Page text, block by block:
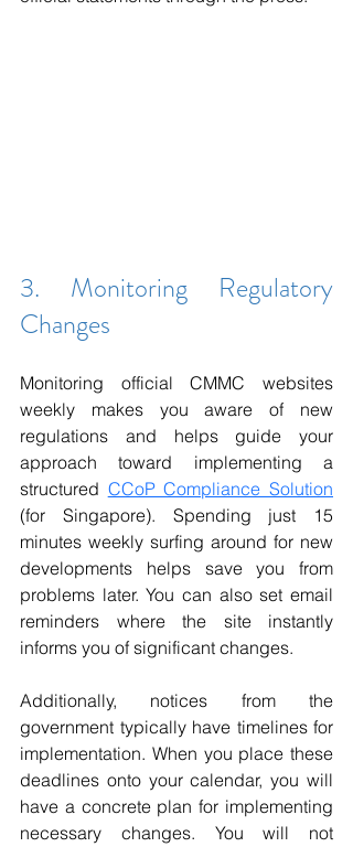
3. Monitoring Regulatory
Changes
Monitoring official CMMC websites
weekly makes you aware of new
regulations and helps guide your
approach toward implementing a
structured CCoP Compliance Solution
(for Singapore). Spending just 15
minutes weekly surfing around for new
developments helps save you from
problems later. You can also set email
reminders where the site instantly
informs you of significant changes.
Additionally, notices from the
government typically have timelines for
implementation. When you place these
deadlines onto your calendar, you will
have a concrete plan for implementing
necessary changes. You will not